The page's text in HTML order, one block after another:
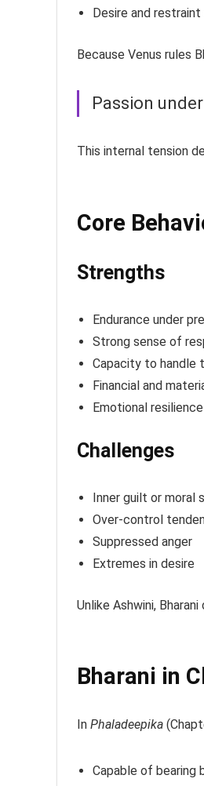
Desire and
Because Venus rules
Passion
This internal tension
Core
Strengths
Endurance under
Strong sense of
Capacity to handle
Financial and
Emotional resilience
Challenges
Inner guilt or moral
Over-control
Suppressed anger
Extremes in desire
Unlike Ashwini,
Bharani in
In Phaladeepika
Capable of bearing